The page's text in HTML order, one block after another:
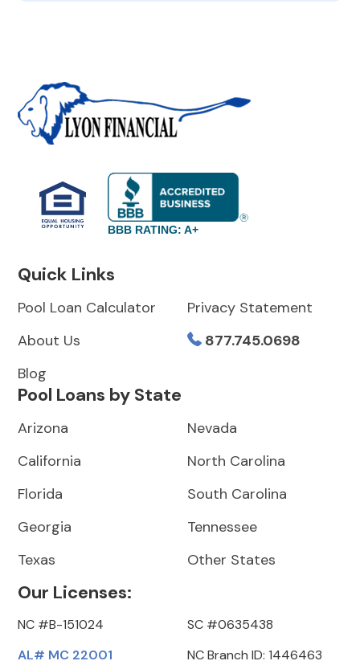
BBB RATING: A+
Quick Links
Pool Loan Calculator
About Us
Blog
Privacy Statement
877.745.0698
Pool Loans by State
Arizona
California
Florida
Georgia
Texas
Nevada
North Carolina
South Carolina
Tennessee
Other States
Our Licenses:
NC #B-151024
AL# MC 22001
SC #0635438
NC Branch ID: 1446463